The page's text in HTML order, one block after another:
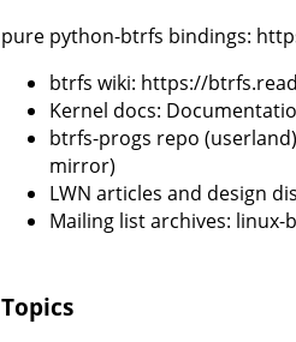
pure python-btrfs bindings:
btrfs wiki: https://
Kernel docs:
btrfs-progs repo
mirror)
LWN articles and design
Mailing list archives: linux-
Topics